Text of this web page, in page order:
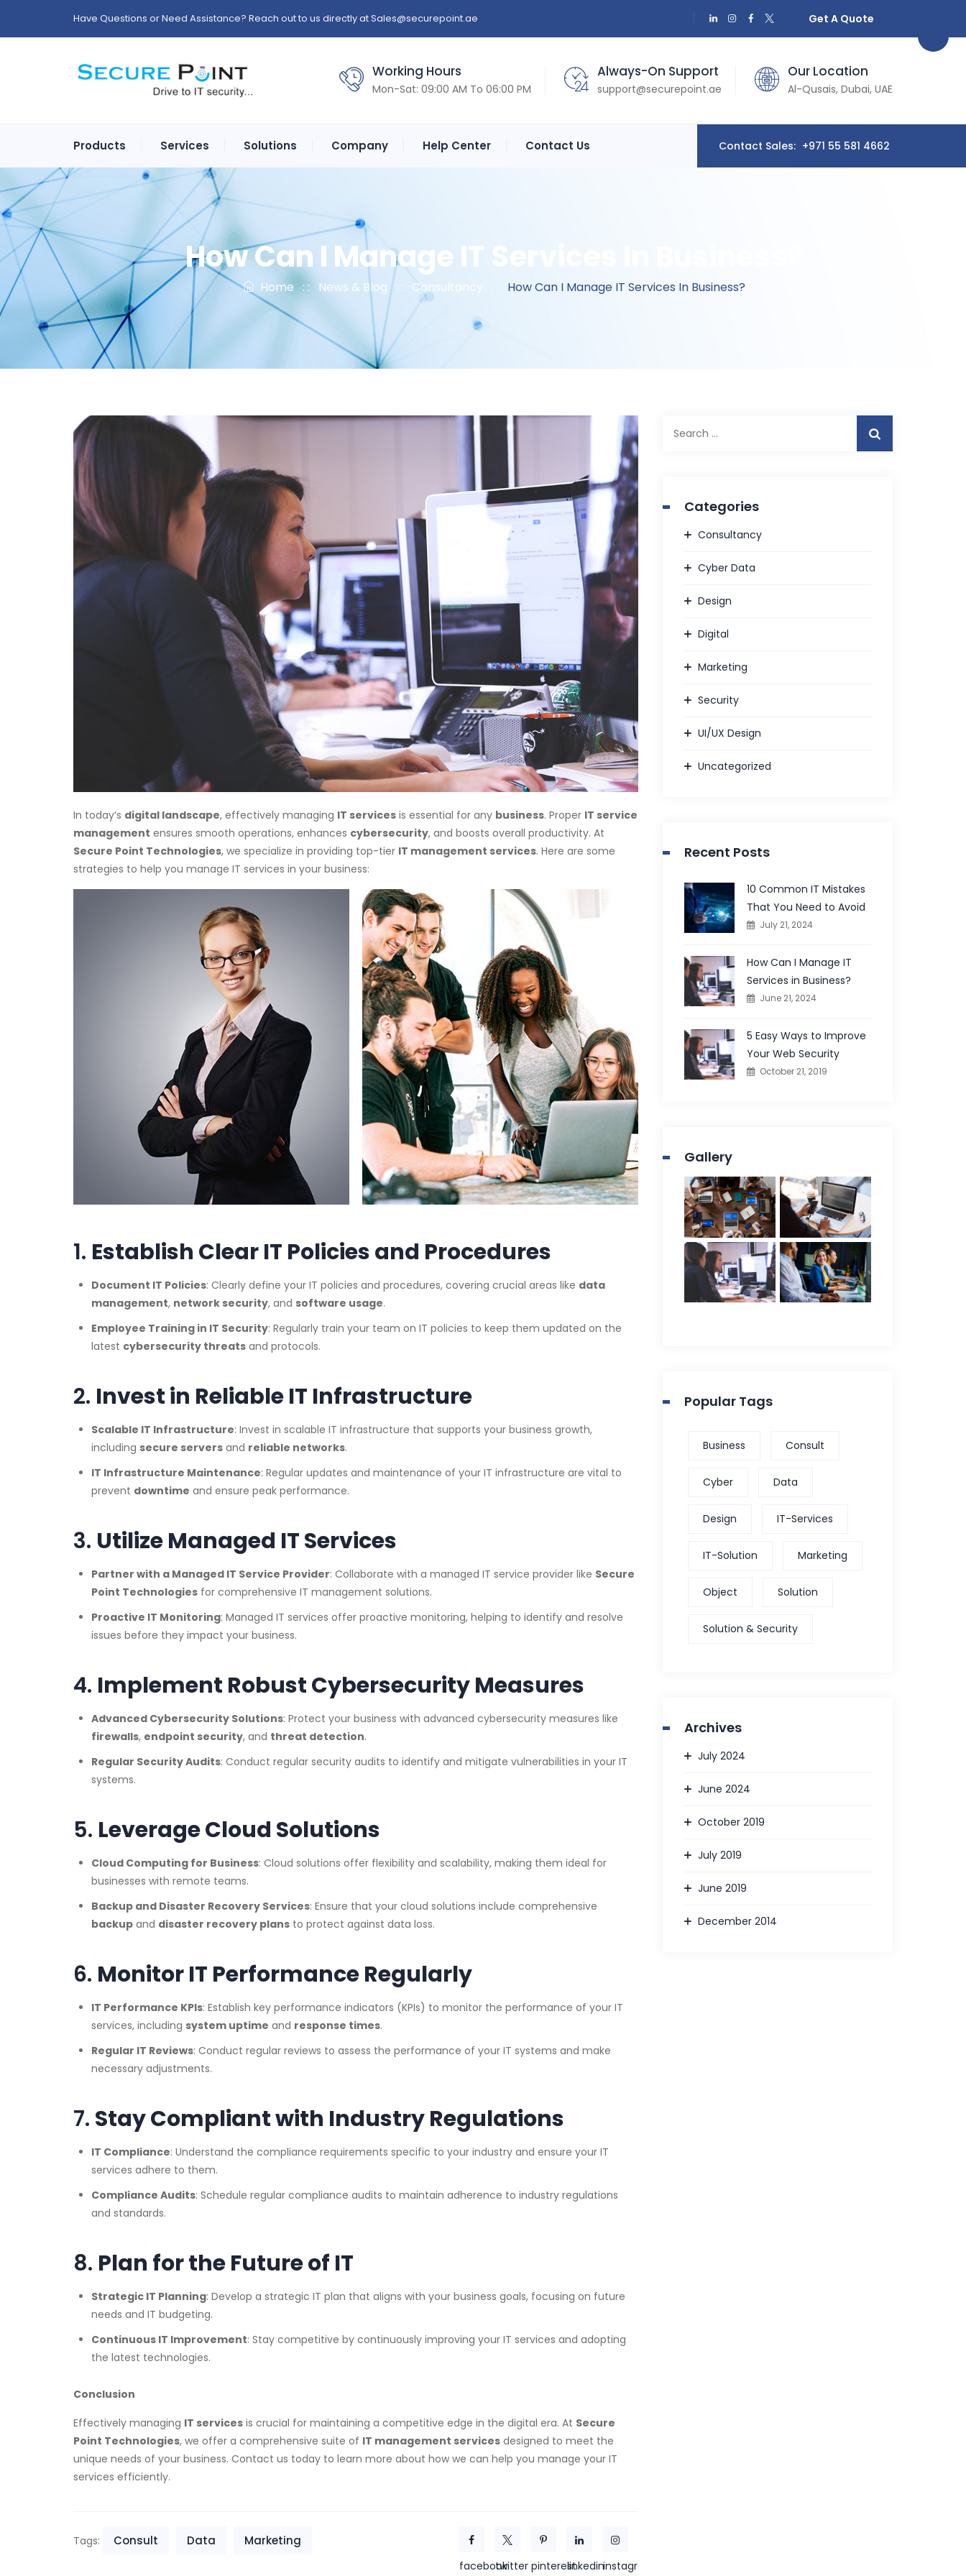
Have Questions or Need Assistance? Reach out to us directly atSales@securepoint.ae Get A Quote
Working Hours
Mon-Sat: 09:00 AM To 06:00 PM
Always-On Support
support@securepoint.ae
Our Location
Al-Qusais, Dubai, UAE
Products Services Solutions Company Help Center Contact Us Contact Sales: +971 55 581 4662
How Can I Manage IT Services In Business?
Home : : News & Blog : : Consultancy : : How Can I Manage IT Services In Business?
In today’s digital landscape, effectively managing IT services is essential for any business. Proper IT service
management ensures smooth operations, enhances cybersecurity, and boosts overall productivity. At
Secure Point Technologies, we specialize in providing top-tier IT management services. Here are some
strategies to help you manage IT services in your business:
1. Establish Clear IT Policies and Procedures
Document IT Policies: Clearly define your IT policies and procedures, covering crucial areas like data
management, network security, and software usage.
Employee Training in IT Security: Regularly train your team on IT policies to keep them updated on the
latest cybersecurity threats and protocols.
2. Invest in Reliable IT Infrastructure
Scalable IT Infrastructure: Invest in scalable IT infrastructure that supports your business growth,
including secure servers and reliable networks.
IT Infrastructure Maintenance: Regular updates and maintenance of your IT infrastructure are vital to
prevent downtime and ensure peak performance.
3. Utilize Managed IT Services
Partner with a Managed IT Service Provider: Collaborate with a managed IT service provider like Secure
Point Technologies for comprehensive IT management solutions.
Proactive IT Monitoring: Managed IT services offer proactive monitoring, helping to identify and resolve
issues before they impact your business.
4. Implement Robust Cybersecurity Measures
Advanced Cybersecurity Solutions: Protect your business with advanced cybersecurity measures like
firewalls, endpoint security, and threat detection.
Regular Security Audits: Conduct regular security audits to identify and mitigate vulnerabilities in your IT
systems.
5. Leverage Cloud Solutions
Cloud Computing for Business: Cloud solutions offer flexibility and scalability, making them ideal for
businesses with remote teams.
Backup and Disaster Recovery Services: Ensure that your cloud solutions include comprehensive
backup and disaster recovery plans to protect against data loss.
6. Monitor IT Performance Regularly
IT Performance KPIs: Establish key performance indicators (KPIs) to monitor the performance of your IT
services, including system uptime and response times.
Regular IT Reviews: Conduct regular reviews to assess the performance of your IT systems and make
necessary adjustments.
7. Stay Compliant with Industry Regulations
IT Compliance: Understand the compliance requirements specific to your industry and ensure your IT
services adhere to them.
Compliance Audits: Schedule regular compliance audits to maintain adherence to industry regulations
and standards.
8. Plan for the Future of IT
Strategic IT Planning: Develop a strategic IT plan that aligns with your business goals, focusing on future
needs and IT budgeting.
Continuous IT Improvement: Stay competitive by continuously improving your IT services and adopting
the latest technologies.
Conclusion
Effectively managing IT services is crucial for maintaining a competitive edge in the digital era. At Secure
Point Technologies, we offer a comprehensive suite of IT management services designed to meet the
unique needs of your business. Contact us today to learn more about how we can help you manage your IT
services efficiently.
facebooktwitter pinterestlinkedininstagram
Tags: Consult Data Marketing
for:
Categories
Consultancy
Cyber Data
Design
Digital
Marketing
Security
UI/UX Design
Uncategorized
Recent Posts
10 Common IT Mistakes
That You Need to Avoid
July 21, 2024
How Can I Manage IT
Services in Business?
June 21, 2024
5 Easy Ways to Improve
Your Web Security
October 21, 2019
Gallery
Popular Tags
Business Consult
Cyber Data
Design IT-Services
IT-Solution Marketing
Object Solution
Solution & Security
Archives
July 2024
June 2024
October 2019
July 2019
June 2019
December 2014